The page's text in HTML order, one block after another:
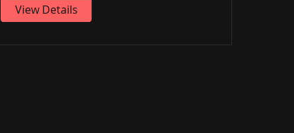
View Details